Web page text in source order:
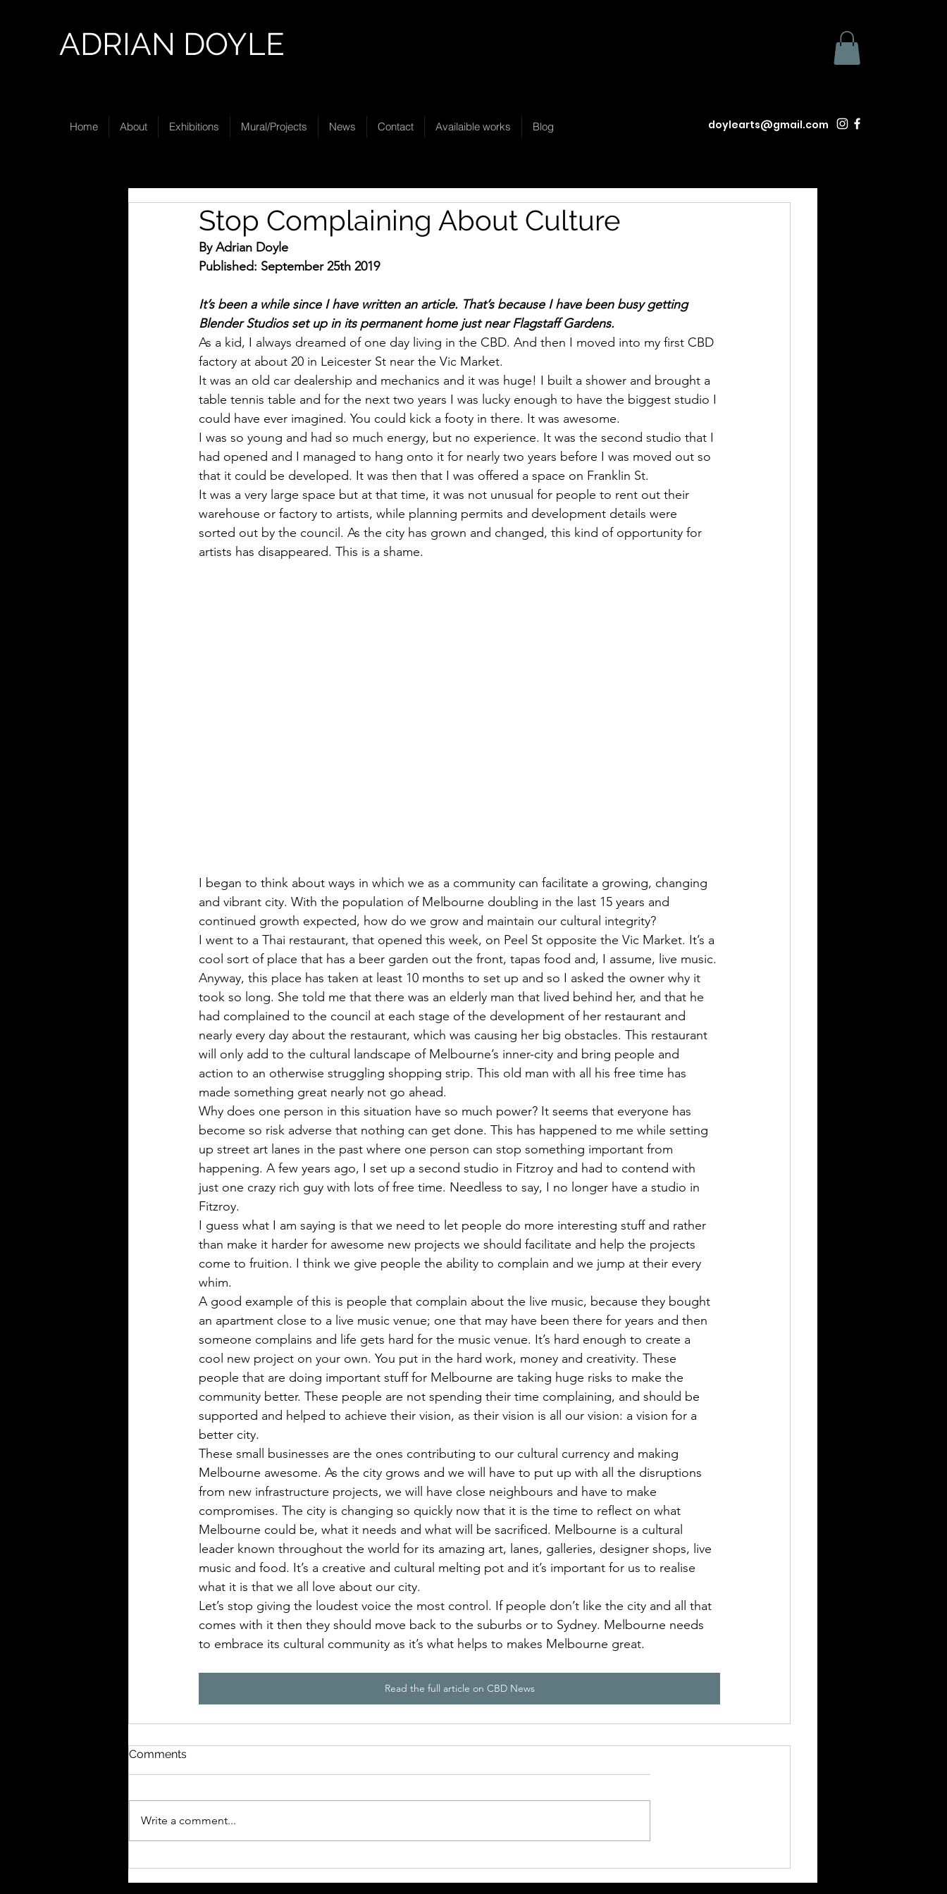
ADRIAN DOYLE
Home About Exhibitions Mural/Projects News Contact Availaible works Blog doylearts@gmail.com
Stop Complaining About Culture
By Adrian Doyle
Published: September 25th 2019
It’s been a while since I have written an article. That’s because I have been busy getting
Blender Studios set up in its permanent home just near Flagstaff Gardens.
As a kid, I always dreamed of one day living in the CBD. And then I moved into my first CBD
factory at about 20 in Leicester St near the Vic Market.
It was an old car dealership and mechanics and it was huge! I built a shower and brought a
table tennis table and for the next two years I was lucky enough to have the biggest studio I
could have ever imagined. You could kick a footy in there. It was awesome.
I was so young and had so much energy, but no experience. It was the second studio that I
had opened and I managed to hang onto it for nearly two years before I was moved out so
that it could be developed. It was then that I was offered a space on Franklin St.
It was a very large space but at that time, it was not unusual for people to rent out their
warehouse or factory to artists, while planning permits and development details were
sorted out by the council. As the city has grown and changed, this kind of opportunity for
artists has disappeared. This is a shame.
I began to think about ways in which we as a community can facilitate a growing, changing
and vibrant city. With the population of Melbourne doubling in the last 15 years and
continued growth expected, how do we grow and maintain our cultural integrity?
I went to a Thai restaurant, that opened this week, on Peel St opposite the Vic Market. It’s a
cool sort of place that has a beer garden out the front, tapas food and, I assume, live music.
Anyway, this place has taken at least 10 months to set up and so I asked the owner why it
took so long. She told me that there was an elderly man that lived behind her, and that he
had complained to the council at each stage of the development of her restaurant and
nearly every day about the restaurant, which was causing her big obstacles. This restaurant
will only add to the cultural landscape of Melbourne’s inner-city and bring people and
action to an otherwise struggling shopping strip. This old man with all his free time has
made something great nearly not go ahead.
Why does one person in this situation have so much power? It seems that everyone has
become so risk adverse that nothing can get done. This has happened to me while setting
up street art lanes in the past where one person can stop something important from
happening. A few years ago, I set up a second studio in Fitzroy and had to contend with
just one crazy rich guy with lots of free time. Needless to say, I no longer have a studio in
Fitzroy.
I guess what I am saying is that we need to let people do more interesting stuff and rather
than make it harder for awesome new projects we should facilitate and help the projects
come to fruition. I think we give people the ability to complain and we jump at their every
whim.
A good example of this is people that complain about the live music, because they bought
an apartment close to a live music venue; one that may have been there for years and then
someone complains and life gets hard for the music venue. It’s hard enough to create a
cool new project on your own. You put in the hard work, money and creativity. These
people that are doing important stuff for Melbourne are taking huge risks to make the
community better. These people are not spending their time complaining, and should be
supported and helped to achieve their vision, as their vision is all our vision: a vision for a
better city.
These small businesses are the ones contributing to our cultural currency and making
Melbourne awesome. As the city grows and we will have to put up with all the disruptions
from new infrastructure projects, we will have close neighbours and have to make
compromises. The city is changing so quickly now that it is the time to reflect on what
Melbourne could be, what it needs and what will be sacrificed. Melbourne is a cultural
leader known throughout the world for its amazing art, lanes, galleries, designer shops, live
music and food. It’s a creative and cultural melting pot and it’s important for us to realise
what it is that we all love about our city.
Let’s stop giving the loudest voice the most control. If people don’t like the city and all that
comes with it then they should move back to the suburbs or to Sydney. Melbourne needs
to embrace its cultural community as it’s what helps to makes Melbourne great.
Read the full article on CBD News
Comments
Write a comment...